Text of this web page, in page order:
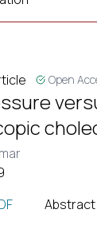
Open
Abstract